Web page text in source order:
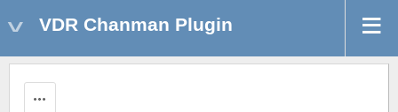
VDR Chanman Plugin